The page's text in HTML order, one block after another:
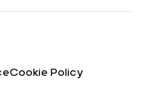
Cookie Policy